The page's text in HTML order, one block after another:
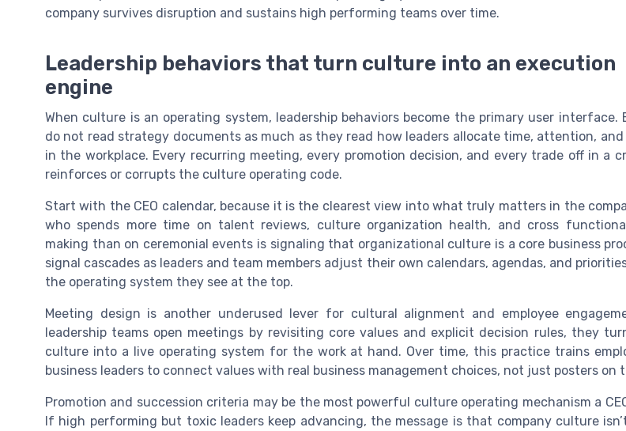
company survives disruption and sustains high performing teams over time.
Leadership behaviors that turn culture into an execution
engine
When culture is an operating system, leadership behaviors become the primary user interface.
do not read strategy documents as much as they read how leaders allocate time, attention, and
in the workplace. Every recurring meeting, every promotion decision, and every trade off in a
reinforces or corrupts the culture operating code.
Start with the CEO calendar, because it is the clearest view into what truly matters in the
who spends more time on talent reviews, culture organization health, and cross
making than on ceremonial events is signaling that organizational culture is a core business
signal cascades as leaders and team members adjust their own calendars, agendas, and
the operating system they see at the top.
Meeting design is another underused lever for cultural alignment and employee
leadership teams open meetings by revisiting core values and explicit decision rules, they
culture into a live operating system for the work at hand. Over time, this practice trains
business leaders to connect values with real business management choices, not just posters on
Promotion and succession criteria may be the most powerful culture operating mechanism a
If high performing but toxic leaders keep advancing, the message is that company culture